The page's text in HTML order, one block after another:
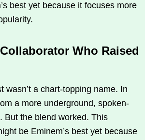
best yet because it focuses more
Who Raised
wasn’t a chart-topping name. In
a more underground, spoken-
But the blend worked. This
be Eminem’s best yet because